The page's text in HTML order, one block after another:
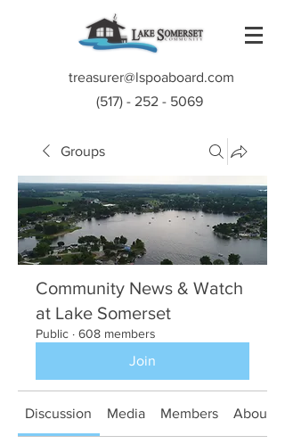
treasurer@lspoaboard.com
(517) - 252 - 5069
Groups
Community News & Watch
at Lake Somerset
Public · 608 members
Join
Discussion Media Members About